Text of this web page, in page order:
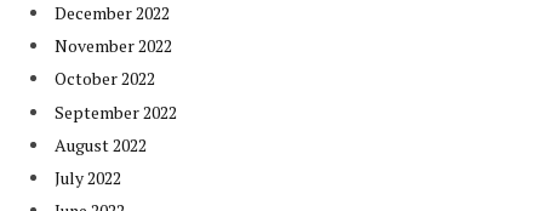
December 2022
November 2022
October 2022
September 2022
August 2022
July 2022